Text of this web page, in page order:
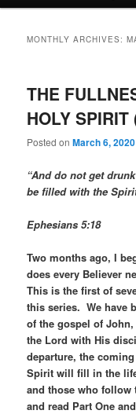
MONTHLY ARCHIVES:
THE
HOLY SPIRIT
Posted onMarch 6, 2020
“And do not get
be filled with the
Ephesians 5:18
Two months ago, I
does every Believer
This is the first of
this series. We have
of the gospel of
the Lord with His
departure, the
Spirit will fill in the
and those who
and read Part One